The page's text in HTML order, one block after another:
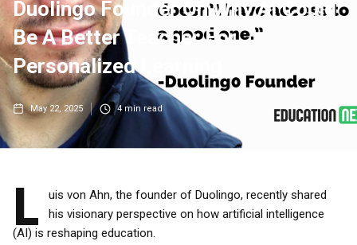
Duolingo Founder On Why AI Could
Be A Better Teacher For
Personalized Learning
May 22, 2025 4min read
L
uis von Ahn, the founder of Duolingo, recently shared
his visionary perspective on how artificial intelligence
(AI) is reshaping education.